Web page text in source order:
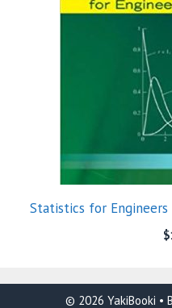
Statistics for
$
© 2026 YakiBooki •